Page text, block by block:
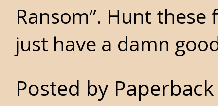
Ransom”. Hunt
just have a damn
Posted by